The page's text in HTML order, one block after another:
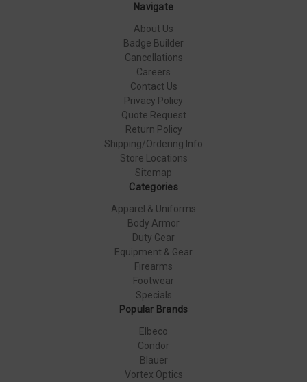
Navigate
About Us
Badge Builder
Cancellations
Careers
Contact Us
Privacy Policy
Quote Request
Return Policy
Shipping/Ordering Info
Store Locations
Sitemap
Categories
Apparel & Uniforms
Body Armor
Duty Gear
Equipment & Gear
Firearms
Footwear
Specials
Popular Brands
Elbeco
Condor
Blauer
Vortex Optics